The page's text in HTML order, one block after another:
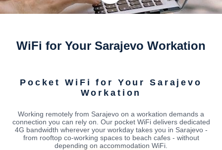
WiFi for Your Sarajevo Workation
Pocket WiFi for Your Sarajevo
Workation
Working remotely from Sarajevo on a workation demands a
connection you can rely on. Our pocket WiFi delivers dedicated
4G bandwidth wherever your workday takes you in Sarajevo -
from rooftop co-working spaces to beach cafes - without
depending on accommodation WiFi.